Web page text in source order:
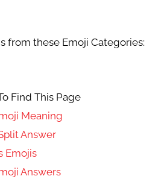
from these Emoji Categories:
Find This Page
Meaning
Answer
Emojis
Answers